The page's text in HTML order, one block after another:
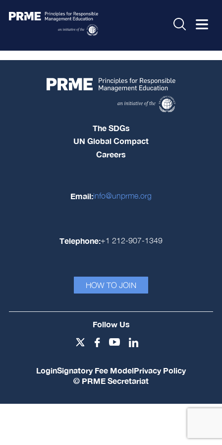
The SDGs
UN Global Compact
Careers
Email:info@unprme.org
Telephone:+1 212-907-1349
HOW TO JOIN
Follow Us
LoginSignatory Fee ModelPrivacy Policy
© PRME Secretariat